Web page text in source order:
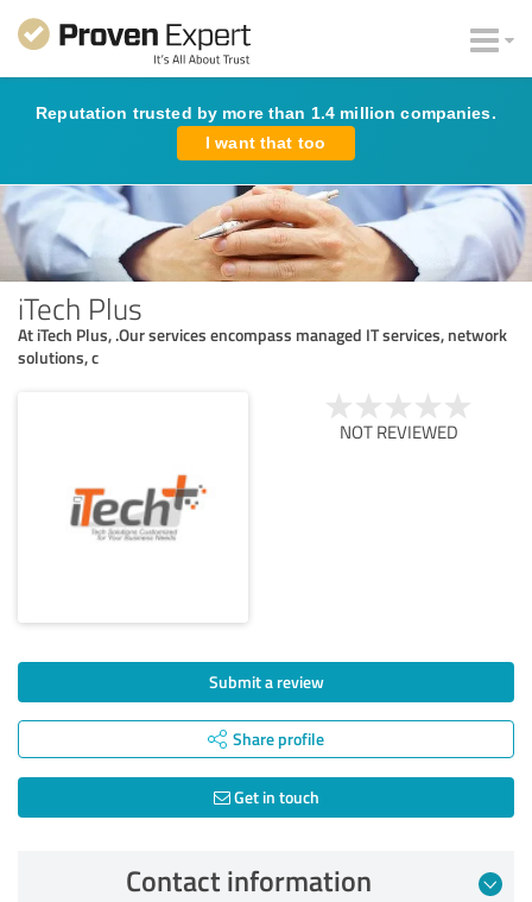
Reputation trusted by more than 1.4 million companies.
I want that too
iTech Plus
At iTech Plus, .Our services encompass managed IT services, network
solutions, c
NOT REVIEWED
Submit a review
Share profile
Get in touch
Contact information